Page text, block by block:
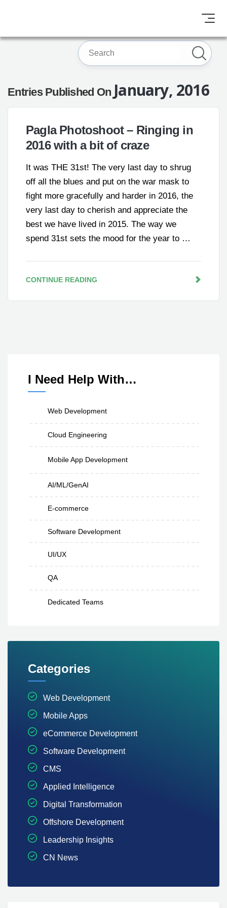
Entries Published On January, 2016
Pagla Photoshoot – Ringing in
2016 with a bit of craze
It was THE 31st! The very last day to shrug
off all the blues and put on the war mask to
fight more gracefully and harder in 2016, the
very last day to cherish and appreciate the
best we have lived in 2015. The way we
spend 31st sets the mood for the year to …
CONTINUE READING
I Need Help With…
Web Development
Cloud Engineering
Mobile App Development
AI/ML/GenAI
E-commerce
Software Development
UI/UX
QA
Dedicated Teams
Categories
Web Development
Mobile Apps
eCommerce Development
Software Development
CMS
Applied Intelligence
Digital Transformation
Offshore Development
Leadership Insights
CN News